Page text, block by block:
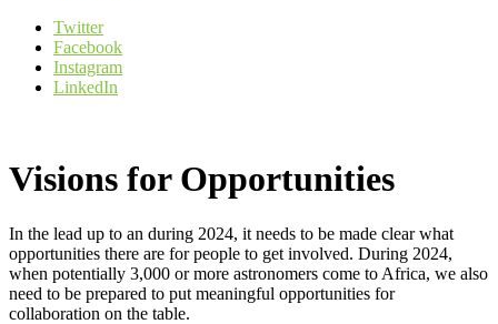
Twitter
Facebook
Instagram
LinkedIn
Visions for Opportunities
In the lead up to an during 2024, it needs to be made clear what
opportunities there are for people to get involved. During 2024,
when potentially 3,000 or more astronomers come to Africa, we also
need to be prepared to put meaningful opportunities for
collaboration on the table.